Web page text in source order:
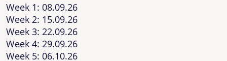
Week 1: 08.09.26
Week 2: 15.09.26
Week 3: 22.09.26
Week 4: 29.09.26
Week 5: 06.10.26